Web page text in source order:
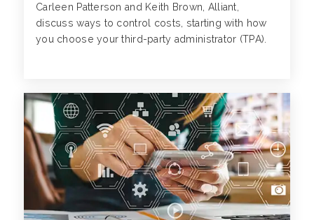
Carleen Patterson and Keith Brown, Alliant,
discuss ways to control costs, starting with how
you choose your third-party administrator (TPA).